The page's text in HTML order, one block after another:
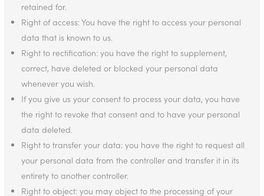
retained for.
Right of access: You have the right to access your personal
data that is known to us.
Right to rectification: you have the right to supplement,
correct, have deleted or blocked your personal data
whenever you wish.
If you give us your consent to process your data, you have
the right to revoke that consent and to have your personal
data deleted.
Right to transfer your data: you have the right to request all
your personal data from the controller and transfer it in its
entirety to another controller.
Right to object: you may object to the processing of your